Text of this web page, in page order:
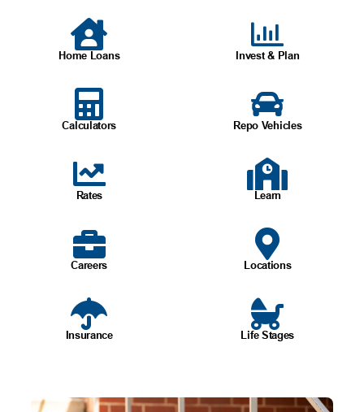
Home Loans Invest & Plan
Calculators Repo Vehicles
Rates Learn
Careers Locations
Insurance Life Stages